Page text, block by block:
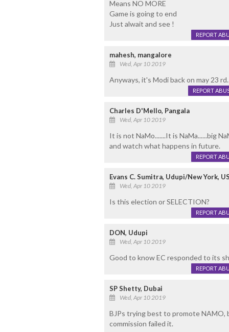
Means NO MORE
Game is going to end
Just alwait and see !
REPORT
mahesh, mangalore
Wed, Apr 10 2019
Anyways, it's Modi back on may 23 rd.
REPORT
Charles D'Mello, Pangala
Wed, Apr 10 2019
It is not NaMo.......It is NaMa......big
and watch what happens in future.
REPORT
Evans C. Sumitra, Udupi/New York,
Wed, Apr 10 2019
Is this election or SELECTION?
REPORT
DON, Udupi
Wed, Apr 10 2019
Good to know EC responded to its
REPORT
SP Shetty, Dubai
Wed, Apr 10 2019
BJPs trying best to promote NAMO,
commission failed it.